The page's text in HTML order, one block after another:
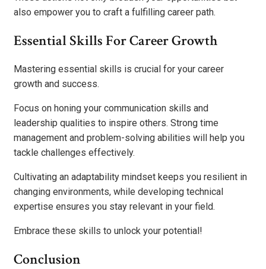
also empower you to craft a fulfilling career path.
Essential Skills For Career Growth
Mastering essential skills is crucial for your career
growth and success.
Focus on honing your communication skills and
leadership qualities to inspire others. Strong time
management and problem-solving abilities will help you
tackle challenges effectively.
Cultivating an adaptability mindset keeps you resilient in
changing environments, while developing technical
expertise ensures you stay relevant in your field.
Embrace these skills to unlock your potential!
Conclusion